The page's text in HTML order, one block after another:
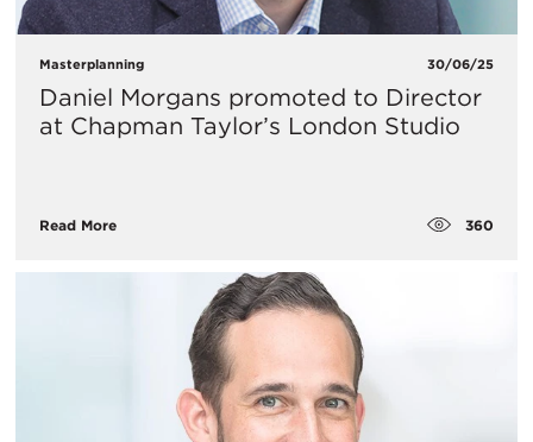
Masterplanning 30/06/25
Daniel Morgans promoted to Director
at Chapman Taylor’s London Studio
Read More 360